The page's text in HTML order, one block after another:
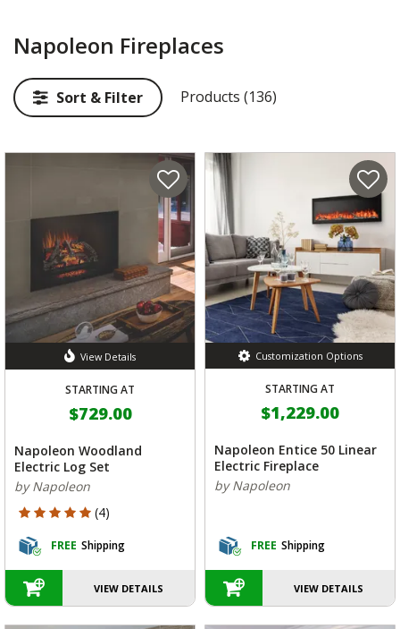
Napoleon Fireplaces
Sort & Filter Products (136)
View Details
STARTING AT
$729.00
Napoleon Woodland
Electric Log Set
by Napoleon
5 out of 5 Customer Rating
(4)
FREE Shipping
VIEW DETAILS
Customization Options
STARTING AT
$1,229.00
Napoleon Entice 50 Linear
Electric Fireplace
by Napoleon
FREE Shipping
VIEW DETAILS